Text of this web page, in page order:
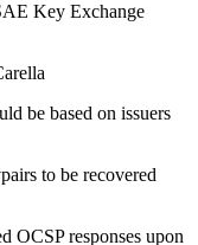
Key Exchange
be based on issuers
to be recovered
OCSP responses upon